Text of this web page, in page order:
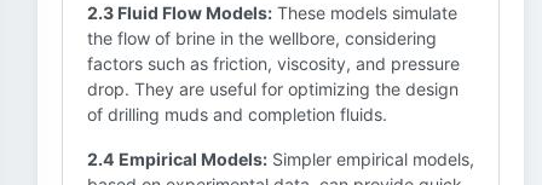
2.3 Fluid Flow Models: These models simulate
the flow of brine in the wellbore, considering
factors such as friction, viscosity, and pressure
drop. They are useful for optimizing the design
of drilling muds and completion fluids.
2.4 Empirical Models: Simpler empirical models,